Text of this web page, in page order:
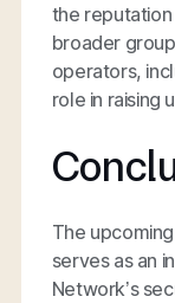
the
broader
operators,
role in raising
The
serves as an
Network’s